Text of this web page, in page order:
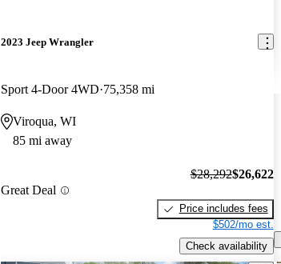
2023 Jeep Wrangler
Sport 4-Door 4WD 75,358 mi
Viroqua, WI
85 mi away
Great Deal
$28,292$26,622
Price includes fees
$502/mo est.
Check availability